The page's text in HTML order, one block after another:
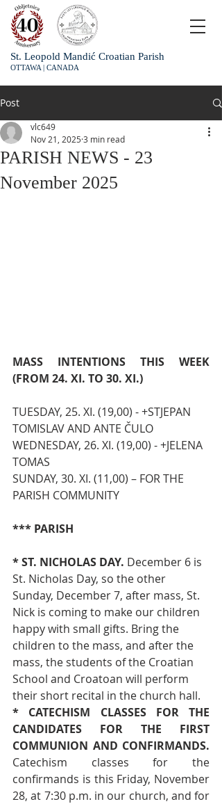
St. Leopold Mandić Croatian Parish
OTTAWA | CANADA
Post
PARISH NEWS - 23
November 2025
vlc649
Nov 21, 2025 3 min read
MASS INTENTIONS THIS WEEK
(FROM 24. XI. TO 30. XI.)
TUESDAY, 25. XI. (19,00) - +STJEPAN
TOMISLAV AND ANTE ČULO
WEDNESDAY, 26. XI. (19,00) - +JELENA
TOMAS
SUNDAY, 30. XI. (11,00) – FOR THE
PARISH COMMUNITY
*** PARISH
* ST. NICHOLAS DAY. December 6 is
St. Nicholas Day, so the other
Sunday, December 7, after mass, St.
Nick is coming to make our children
happy with small gifts. Bring the
children to the mass, and after the
mass, the students of the Croatian
School and Croatoan will perform
their short recital in the church hall.
* CATECHISM CLASSES FOR THE
CANDIDATES FOR THE FIRST
Catechism classes for the
confirmands is this Friday, November
28, at 7:30 p.m. in our church, and for